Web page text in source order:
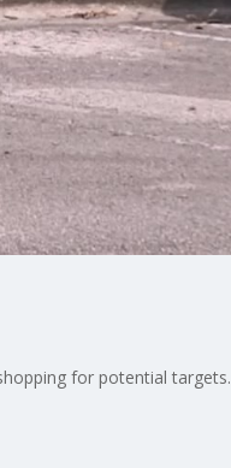
for potential targets.